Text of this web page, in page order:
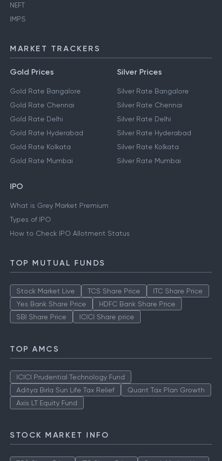
NEFT
IMPS
MARKET TRACKERS
Gold Prices
Gold Rate Bangalore
Gold Rate Chennai
Gold Rate Delhi
Gold Rate Hyderabad
Gold Rate Kolkata
Gold Rate Mumbai
Silver Prices
Silver Rate Bangalore
Silver Rate Chennai
Silver Rate Delhi
Silver Rate Hyderabad
Silver Rate Kolkata
Silver Rate Mumbai
IPO
What is Grey Market Premium
Types of IPO
How to Check IPO Allotment Status
TOP MUTUAL FUNDS
Stock Market Live TCS Share Price
ITC Share Price
Yes Bank Share Price
HDFC Bank Share Price
SBI Share Price
ICICI Share price
TOP AMCS
ICICI Prudential Technology Fund
Aditya Birla Sun Life Tax Relief
Quant Tax Plan Growth
Axis LT Equity Fund
STOCK MARKET INFO